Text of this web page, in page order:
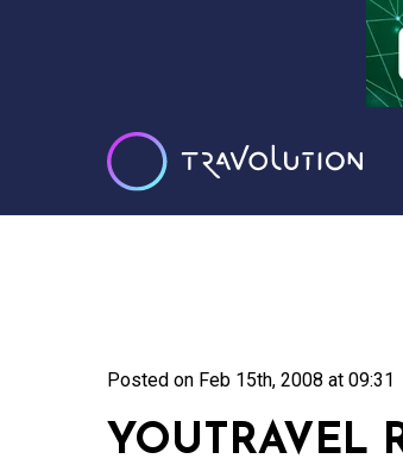
Posted on Feb 15th, 2008 at 09:31
YOUTRAVEL